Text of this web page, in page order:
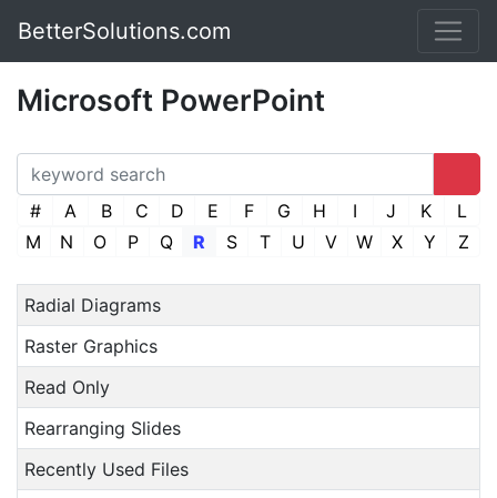
BetterSolutions.com
Microsoft PowerPoint
# A B C D E F G H I J K
L
M
N O P Q R S T U V W X Y Z
Radial Diagrams
Raster Graphics
Read Only
Rearranging Slides
Recently Used Files